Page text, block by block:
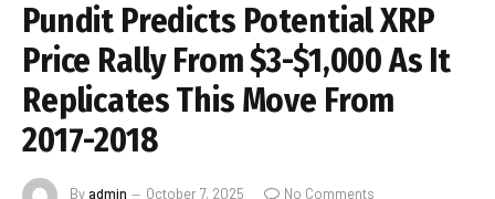
Pundit Predicts Potential XRP
Price Rally From $3-$1,000 As It
Replicates This Move From
2017-2018
Byadmin October 7, 2025
No Comments